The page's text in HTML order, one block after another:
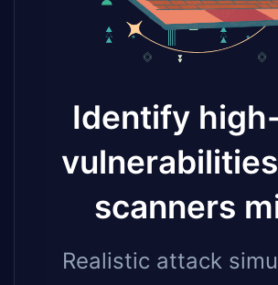
Identify
scanners
Realistic attack